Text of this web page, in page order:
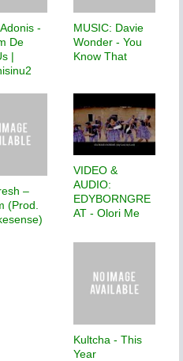
-
De
|
MUSIC: Davie
Wonder - You
Know That
–
(Prod.
VIDEO &
AUDIO:
EDYBORNGRE
AT - Olori Me
Kultcha - This
Year